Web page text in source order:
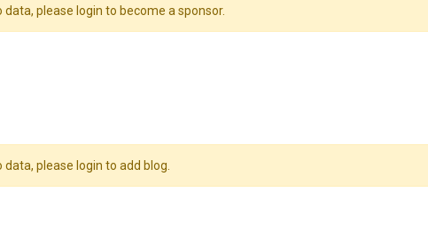
data, please login to become a sponsor.
data, please login to add blog.